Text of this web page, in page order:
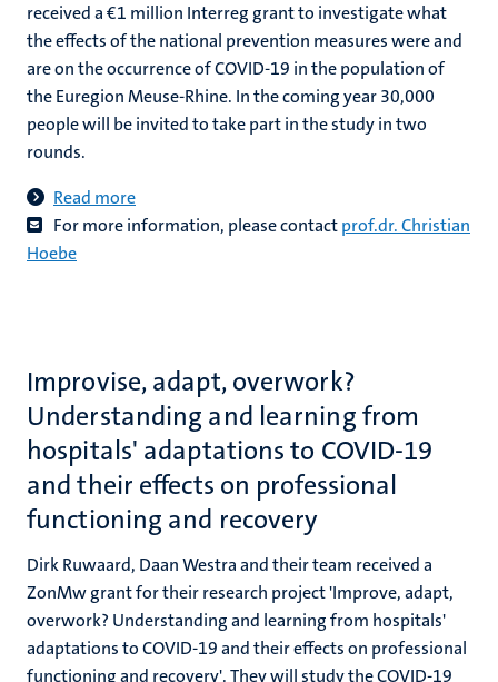
received a €1 million Interreg grant to investigate what
the effects of the national prevention measures were and
are on the occurrence of COVID-19 in the population of
the Euregion Meuse-Rhine. In the coming year 30,000
people will be invited to take part in the study in two
rounds.
Read more
For more information, please contactprof.dr. Christian
Hoebe
Improvise, adapt, overwork?
Understanding and learning from
hospitals' adaptations to COVID-19
and their effects on professional
functioning and recovery
Dirk Ruwaard, Daan Westra and their team received a
ZonMw grant for their research project 'Improve, adapt,
overwork? Understanding and learning from hospitals'
adaptations to COVID-19 and their effects on professional
functioning and recovery'. They will study the COVID-19